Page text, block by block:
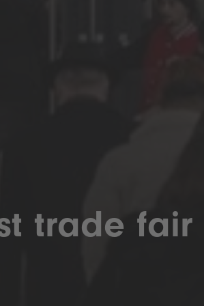
trade fair